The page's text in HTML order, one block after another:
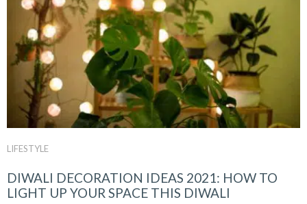
LIFESTYLE
DIWALI DECORATION IDEAS 2021: HOW TO
LIGHT UP YOUR SPACE THIS DIWALI